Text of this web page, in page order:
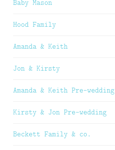
Baby Mason
Hood Family
Amanda & Keith
Jon & Kirsty
Amanda & Keith Pre-wedding
Kirsty & Jon Pre-wedding
Beckett Family & co.